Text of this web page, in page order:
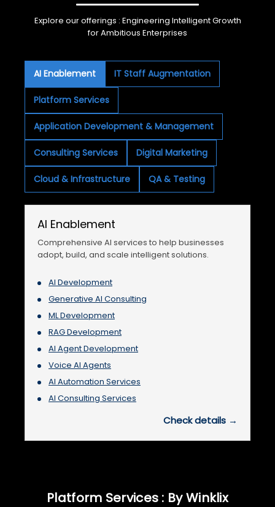
Explore our offerings : Engineering Intelligent Growth
for Ambitious Enterprises
AI Enablement IT Staff Augmentation
Platform Services
Application Development & Management
Consulting Services Digital Marketing
Cloud & Infrastructure QA & Testing
AI Enablement
Comprehensive AI services to help businesses
adopt, build, and scale intelligent solutions.
AI Development
Generative AI Consulting
ML Development
RAG Development
AI Agent Development
Voice AI Agents
AI Automation Services
AI Consulting Services
Check details →
Platform Services : By Winklix